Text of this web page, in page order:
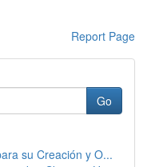
Report Page
Go
su Creación y O...